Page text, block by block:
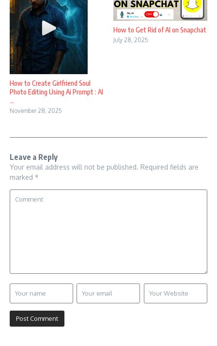
How to Create Girlfriend Soul
Photo Editing Using Ai Prompt : AI
...
November 28, 2025
How to Get Rid of AI on Snapchat
July 28, 2025
Leave a Reply
Your email address will not be published. Required fields are
marked *